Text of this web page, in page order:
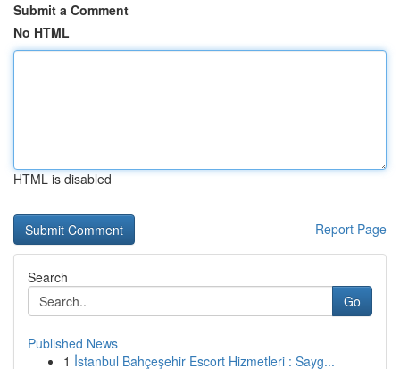
Submit a Comment
No HTML
HTML is disabled
Report Page
Search
Go
Published News
1 İstanbul Bahçeşehir Escort Hizmetleri : Sayg...